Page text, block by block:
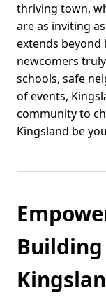
thriving town,
are as inviting
extends beyond
newcomers
schools, safe
of events,
community to
Kingsland be